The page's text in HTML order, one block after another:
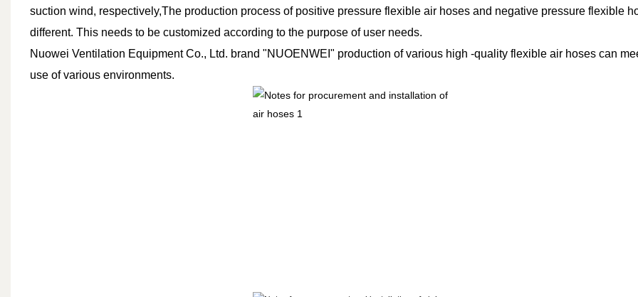
suction wind, respectively,The production process of positive pressure flexible air hoses and negative pressure flexible
different. This needs to be customized according to the purpose of user needs.
Nuowei Ventilation Equipment Co., Ltd. brand "NUOENWEI" production of various high -quality flexible air hoses can
use of various environments.